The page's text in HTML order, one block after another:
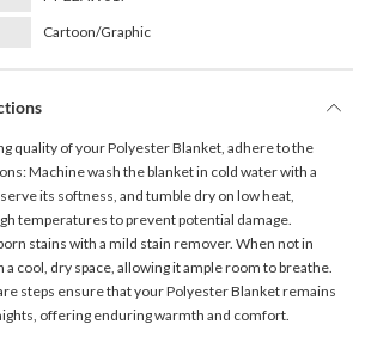
Cartoon/Graphic
quality of your Polyester Blanket, adhere to the
Machine wash the blanket in cold water with a
its softness, and tumble dry on low heat,
temperatures to prevent potential damage.
stains with a mild stain remover. When not in
cool, dry space, allowing it ample room to breathe.
steps ensure that your Polyester Blanket remains
offering enduring warmth and comfort.